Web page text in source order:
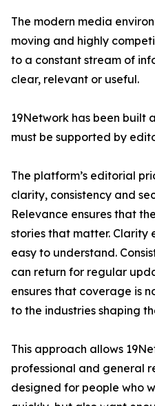
The modern media
moving and highly
to a constant stream of
clear, relevant or useful.
19Network has been built
must be supported by
The platform’s editorial
clarity, consistency and
Relevance ensures that
stories that matter. Clarity
easy to understand.
can return for regular
ensures that coverage is
to the industries shaping
This approach allows
professional and general
designed for people who